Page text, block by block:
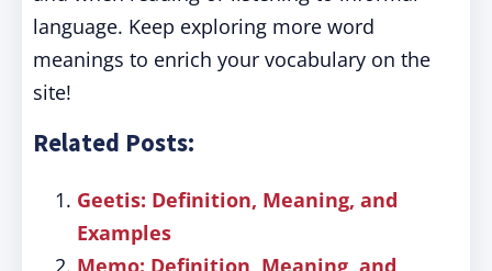
language. Keep exploring more word
meanings to enrich your vocabulary on the
site!
Related Posts:
Geetis: Definition, Meaning, and
Examples
Memo: Definition, Meaning, and